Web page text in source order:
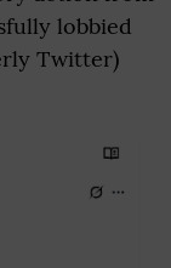
lobbied
Twitter)